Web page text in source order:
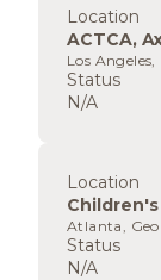
Location
ACTCA,
Los
Status
N/A
Location
Atlanta,
Status
N/A